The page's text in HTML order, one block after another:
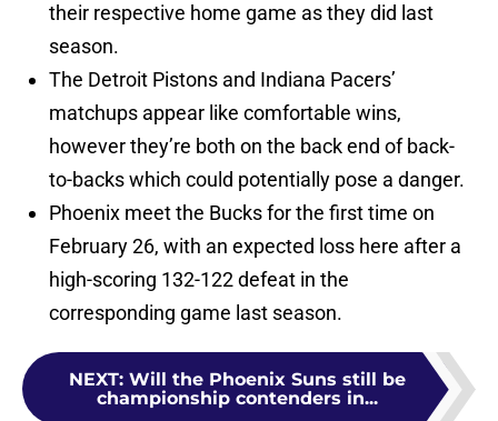
their respective home game as they did last
season.
The Detroit Pistons and Indiana Pacers’
matchups appear like comfortable wins,
however they’re both on the back end of back-
to-backs which could potentially pose a danger.
Phoenix meet the Bucks for the first time on
February 26, with an expected loss here after a
high-scoring 132-122 defeat in the
corresponding game last season.
NEXT: Will the Phoenix Suns still be
championship contenders in...